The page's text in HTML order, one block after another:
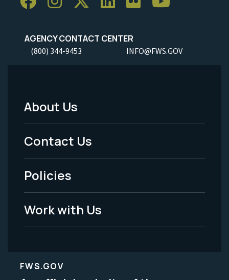
AGENCY CONTACT CENTER
(800) 344-9453 INFO@FWS.GOV
Footer
Menu
-
Legal
About Us
Contact Us
Policies
Work with Us
FWS.GOV